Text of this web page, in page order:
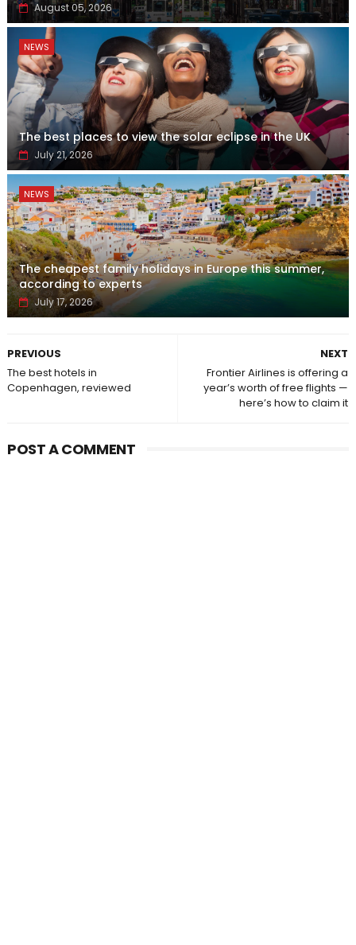
August 05, 2026
NEWS
The best places to view the solar eclipse in the UK
July 21, 2026
NEWS
The cheapest family holidays in Europe this summer,
according to experts
July 17, 2026
NEXT
Frontier Airlines is offering a
year’s worth of free flights —
here’s how to claim it
PREVIOUS
The best hotels in
Copenhagen, reviewed
POST A COMMENT